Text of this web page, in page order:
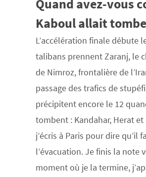
Quand avez-vous
Kaboul allait
L’accélération finale débute
talibans prennent Zaranj, le
de Nimroz, frontalière de
passage des trafics de
précipitent encore le 12
tombent : Kandahar, Herat et
j’écris à Paris pour dire qu’il
l’évacuation. Je finis la note
moment où je la termine,